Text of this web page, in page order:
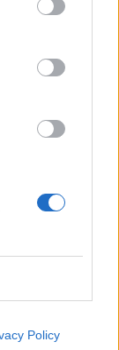
Policy